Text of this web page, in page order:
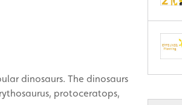
dinosaurs. The dinosaurs
protoceratops,